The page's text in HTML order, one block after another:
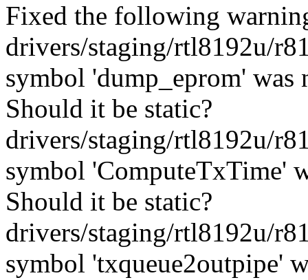
Fixed the following
drivers/staging/rtl8192u/
symbol 'dump_eprom' was
Should it be static?
drivers/staging/rtl8192u/
symbol 'ComputeTxTime'
Should it be static?
drivers/staging/rtl8192u/
symbol 'txqueue2outpipe'